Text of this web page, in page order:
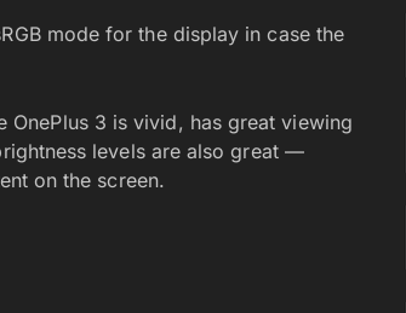
mode for the display in case the
OnePlus 3 is vivid, has great viewing
levels are also great —
on the screen.